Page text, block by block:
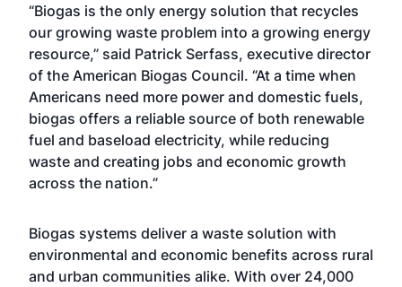
“Biogas is the only energy solution that recycles
our growing waste problem into a growing energy
resource,” said Patrick Serfass, executive director
of the American Biogas Council. “At a time when
Americans need more power and domestic fuels,
biogas offers a reliable source of both renewable
fuel and baseload electricity, while reducing
waste and creating jobs and economic growth
across the nation.”
Biogas systems deliver a waste solution with
environmental and economic benefits across rural
and urban communities alike. With over 24,000